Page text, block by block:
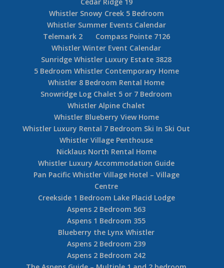
Whistler Snowy Creek 5 Bedroom
Whistler Summer Events Calendar
Telemark 2
Compass Pointe 7126
Whistler Winter Event Calendar
Sunridge Whistler Luxury Estate 3828
5 Bedroom Whistler Contemporary Home
Whistler 8 Bedroom Rental Home
Snowridge Log Chalet 5 or 7 Bedroom
Whistler Alpine Chalet
Whistler Blueberry View Home
Whistler Luxury Rental 7 Bedroom Ski In Ski Out
Whistler Village Penthouse
Nicklaus North Rental Home
Whistler Luxury Accommodation Guide
Pan Pacific Whistler Village Hotel – Village
Centre
Creekside 1 Bedroom Lake Placid Lodge
Aspens 2 Bedroom 563
Aspens 1 Bedroom 355
Blueberry the Lynx Whistler
Aspens 2 Bedroom 239
Aspens 2 Bedroom 242